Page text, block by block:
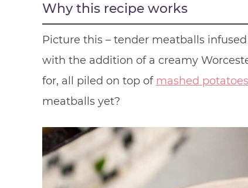
Why this recipe works
Picture this – tender meatballs
with the addition of a creamy
for, all piled on top of mashed potatoes
meatballs yet?